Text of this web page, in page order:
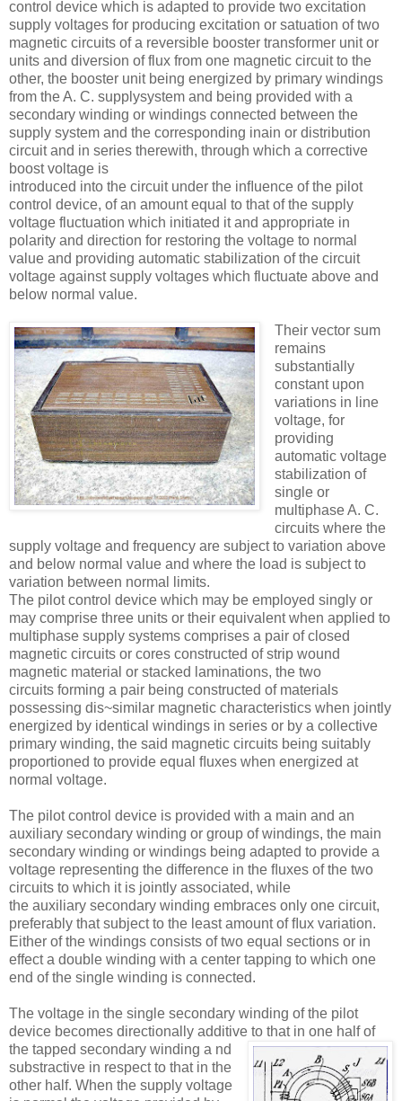
control device which is adapted to provide two excitation
supply voltages for producing excitation or satuation of two
magnetic circuits of a reversible booster transformer unit or
units and diversion of flux from one magnetic circuit to the
other, the booster unit being energized by primary windings
from the A. C. supplysystem and being provided with a
secondary winding or windings connected between the
supply system and the corresponding inain or distribution
circuit and in series therewith, through which a corrective
boost voltage is
introduced into the circuit under the inﬂuence of the pilot
control device, of an amount equal to that of the supply
voltage fluctuation which initiated it and appropriate in
polarity and direction for restoring the voltage to normal
value and providing automatic stabilization of the circuit
voltage against supply voltages which fluctuate above and
below normal value.
Their vector sum
remains
substantially
constant upon
variations in line
voltage, for
providing
automatic voltage
stabilization of
single or
multiphase A. C.
circuits where the
supply voltage and frequency are subject to variation above
and below normal value and where the load is subject to
variation between normal limits.
The pilot control device which may be employed singly or
may comprise three units or their equivalent when applied to
multiphase supply systems comprises a pair of closed
magnetic circuits or cores constructed of strip wound
magnetic material or stacked laminations, the two
circuits forming a pair being constructed of materials
possessing dis~similar magnetic characteristics when jointly
energized by identical windings in series or by a collective
primary winding, the said magnetic circuits being suitably
proportioned to provide equal ﬂuxes when energized at
normal voltage.
The pilot control device is provided with a main and an
auxiliary secondary winding or group of windings, the main
secondary winding or windings being adapted to provide a
voltage representing the difference in the ﬂuxes of the two
circuits to which it is jointly associated, while
the auxiliary secondary winding embraces only one circuit,
preferably that subject to the least amount of ﬂux variation.
Either of the windings consists of two equal sections or in
effect a double winding with a center tapping to which one
end of the single winding is connected.
The voltage in the single secondary winding of the pilot
device becomes directionally additive to that in one half of
the tapped secondary winding a nd
substractive in respect to that in the
other half. When the supply voltage